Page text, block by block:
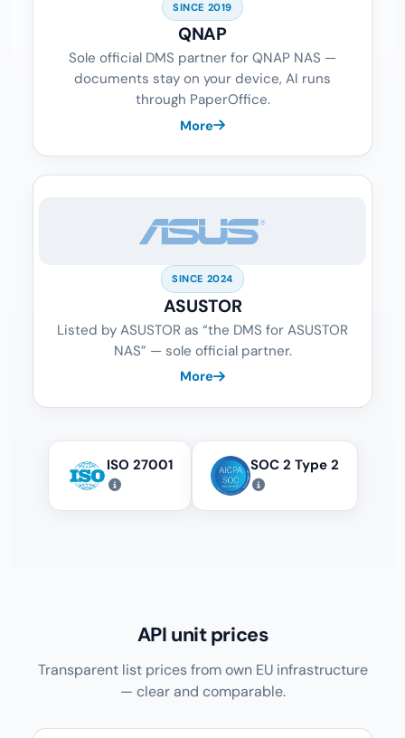
SINCE 2019
QNAP
Sole official DMS partner for QNAP NAS —
documents stay on your device, AI runs
through PaperOffice.
More
SINCE 2024
ASUSTOR
Listed by ASUSTOR as “the DMS for ASUSTOR
NAS” — sole official partner.
More
ISO 27001 SOC 2 Type 2
API unit prices
Transparent list prices from own EU infrastructure
— clear and comparable.